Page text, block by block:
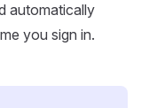
automatically
you sign in.